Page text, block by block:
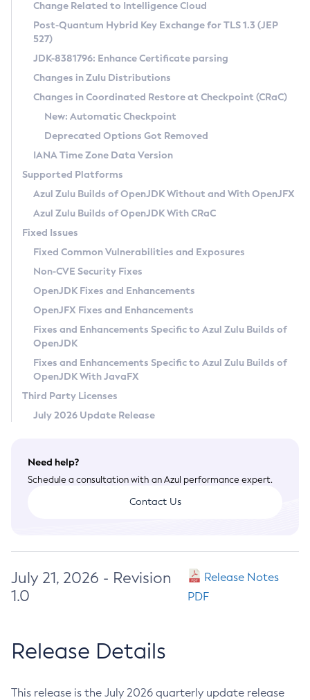
Supported (Zulu SA) on Linux
DEB
RPM
APK
Docker
Chainguard Docker
Free Distribution (Zulu CA) on Linux
DEB
RPM
APK
TAR.GZ
Docker
Paketo Buildpacks
Installing on Windows
Installing on macOS
Using SDKMAN! on Linux and macOS
Using Azul Metadata API
Updating Azul Zulu
Uninstalling Azul Zulu
Windows
macOS
Linux
Other Distributions
Managing Multiple Azul Zulu Versions
Windows
macOS
Linux
CVE and Version Search
CVE Search Tool
CVE History Tool
Version Search Tool
Commercial Compatibility Kit
IcedTea-Web
About IcedTea-Web
Release Notes
Download and Installation
How to Use IcedTea-Web
How to Use Deployment Ruleset
Configuration Options
Detailed Info
Versioning and Naming Conventions
Configuring Security Providers
Migrating Discovery to Metadata API
Timezone Updater
Incubator and Preview Features
Using Java Flight Recorder
FIPS integration in Zulu
Coordinated Restore at Checkpoint
(CRaC)
GC Log Analyzer
Azul Mission Control
Legal Notice
Privacy Policy
Legal
Terms of Use
Change Related to Intelligence Cloud
Post-Quantum Hybrid Key Exchange for TLS 1.3 (JEP
527)
JDK-8381796: Enhance Certificate parsing
Changes in Zulu Distributions
Changes in Coordinated Restore at Checkpoint (CRaC)
New: Automatic Checkpoint
Deprecated Options Got Removed
IANA Time Zone Data Version
Supported Platforms
Azul Zulu Builds of OpenJDK Without and With OpenJFX
Azul Zulu Builds of OpenJDK With CRaC
Fixed Issues
Fixed Common Vulnerabilities and Exposures
Non-CVE Security Fixes
OpenJDK Fixes and Enhancements
OpenJFX Fixes and Enhancements
Fixes and Enhancements Specific to Azul Zulu Builds of
OpenJDK
Fixes and Enhancements Specific to Azul Zulu Builds of
OpenJDK With JavaFX
Third Party Licenses
July 2026 Update Release
Need help?
Schedule a consultation with an Azul performance expert.
Contact Us
July 21, 2026 - Revision
1.0
Release Notes
PDF
Release Details
This release is the July 2026 quarterly update release